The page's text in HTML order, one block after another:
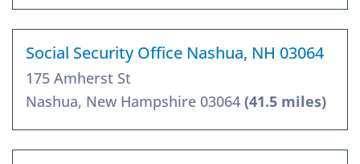
Social Security Office Nashua, NH 03064
175 Amherst St
Nashua, New Hampshire 03064 (41.5 miles)